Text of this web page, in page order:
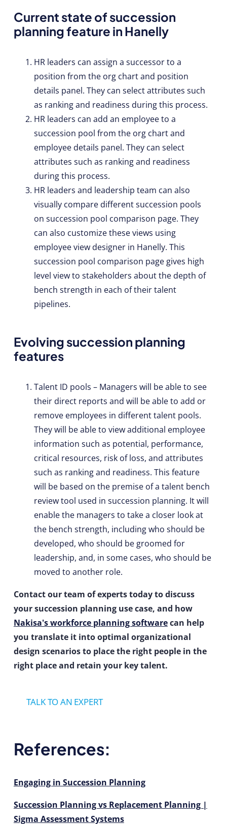
Current state of succession
planning feature in Hanelly
HR leaders can assign a successor to a
position from the org chart and position
details panel. They can select attributes such
as ranking and readiness during this process.
HR leaders can add an employee to a
succession pool from the org chart and
employee details panel. They can select
attributes such as ranking and readiness
during this process.
HR leaders and leadership team can also
visually compare different succession pools
on succession pool comparison page. They
can also customize these views using
employee view designer in Hanelly. This
succession pool comparison page gives high
level view to stakeholders about the depth of
bench strength in each of their talent
pipelines.
Evolving succession planning
features
Talent ID pools – Managers will be able to see
their direct reports and will be able to add or
remove employees in different talent pools.
They will be able to view additional employee
information such as potential, performance,
critical resources, risk of loss, and attributes
such as ranking and readiness. This feature
will be based on the premise of a talent bench
review tool used in succession planning. It will
enable the managers to take a closer look at
the bench strength, including who should be
developed, who should be groomed for
leadership, and, in some cases, who should be
moved to another role.
Contact our team of experts today to discuss
your succession planning use case, and how
Nakisa's workforce planning softwarecan help
you translate it into optimal organizational
design scenarios to place the right people in the
right place and retain your key talent.
TALK TO AN EXPERT
References:
Engaging in Succession Planning
Succession Planning vs Replacement Planning |
Sigma Assessment Systems